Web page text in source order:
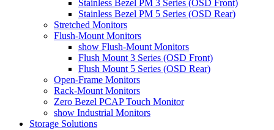
Stainless Bezel PM 3 Series (OSD Front)
Stainless Bezel PM 5 Series (OSD Rear)
Stretched Monitors
Flush-Mount Monitors
show Flush-Mount Monitors
Flush Mount 3 Series (OSD Front)
Flush Mount 5 Series (OSD Rear)
Open-Frame Monitors
Rack-Mount Monitors
Zero Bezel PCAP Touch Monitor
show Industrial Monitors
Storage Solutions